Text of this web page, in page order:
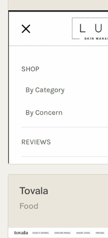
Tovala
Food